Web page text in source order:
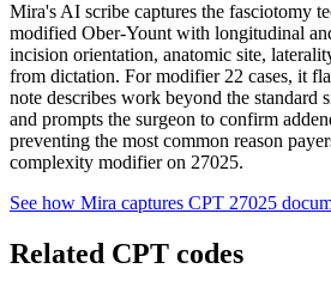
Mira's AI scribe captures the fasciotomy
modified Ober-Yount with longitudinal
incision orientation, anatomic site,
from dictation. For modifier 22 cases, it
note describes work beyond the standard
and prompts the surgeon to confirm
preventing the most common reason
complexity modifier on 27025.
See how Mira captures CPT 27025
Related CPT codes